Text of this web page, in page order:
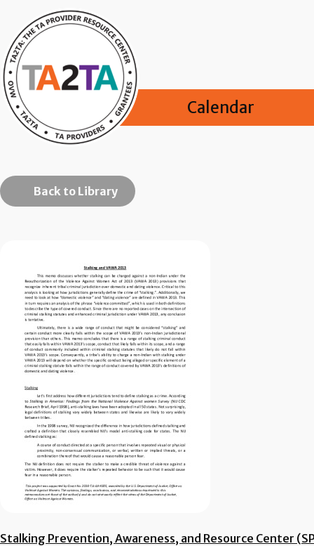
Calendar
Back to Library
Stalking Prevention, Awareness, and Resource Center